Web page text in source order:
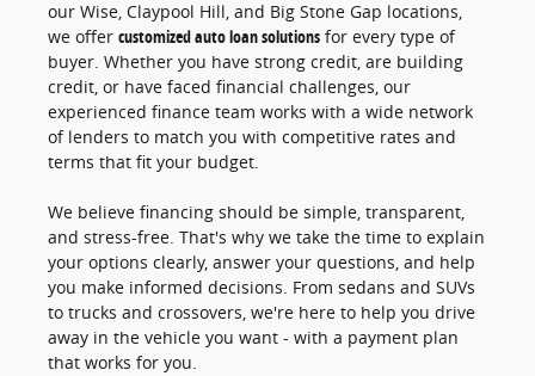
our Wise, Claypool Hill, and Big Stone Gap locations,
we offer customized auto loan solutions for every type of
buyer. Whether you have strong credit, are building
credit, or have faced financial challenges, our
experienced finance team works with a wide network
of lenders to match you with competitive rates and
terms that fit your budget.
We believe financing should be simple, transparent,
and stress-free. That's why we take the time to explain
your options clearly, answer your questions, and help
you make informed decisions. From sedans and SUVs
to trucks and crossovers, we're here to help you drive
away in the vehicle you want - with a payment plan
that works for you.